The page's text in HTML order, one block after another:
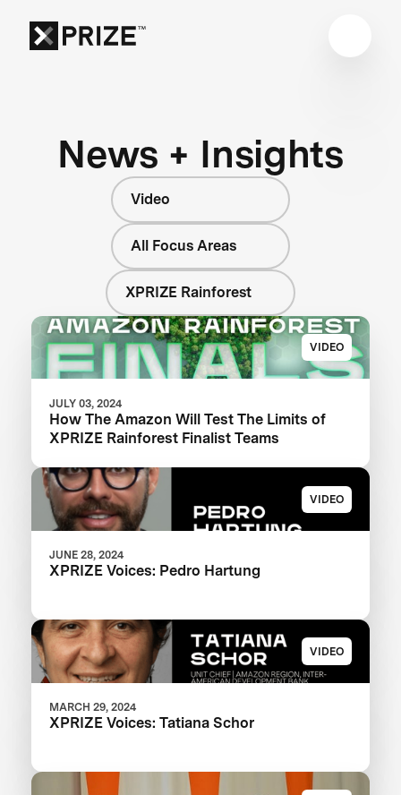
News + Insights
Video
All Focus Areas
XPRIZE Rainforest
VIDEO
JULY 03, 2024
How The Amazon Will Test The Limits of
XPRIZE Rainforest Finalist Teams
VIDEO
JUNE 28, 2024
XPRIZE Voices: Pedro Hartung
VIDEO
MARCH 29, 2024
XPRIZE Voices: Tatiana Schor